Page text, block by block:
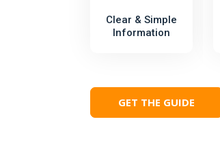
Clear & Simple
Information
GET THE GUIDE